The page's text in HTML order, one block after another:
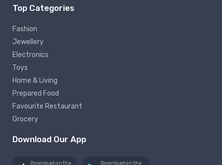
Top Categories
Fashion
Jewellery
Electronics
Toys
Home & Living
Prepared Food
Favourite Restaurant
Grocery
Download Our App
Download on the Download on the